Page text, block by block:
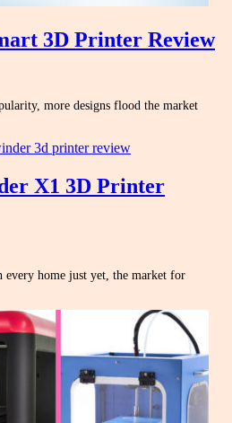
3D Printer Review
more designs flood the market
X1 3D Printer
home just yet, the market for